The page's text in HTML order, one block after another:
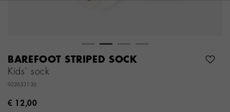
BAREFOOT STRIPED SOCK
Kids' sock
9226331-36
€ 12,00